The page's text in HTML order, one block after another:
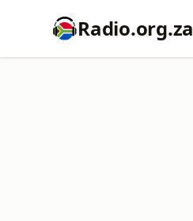
Radio.org.za